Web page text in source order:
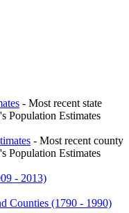
- Most recent state
Population Estimates
- Most recent county
Population Estimates
- 2013)
Counties (1790 - 1990)